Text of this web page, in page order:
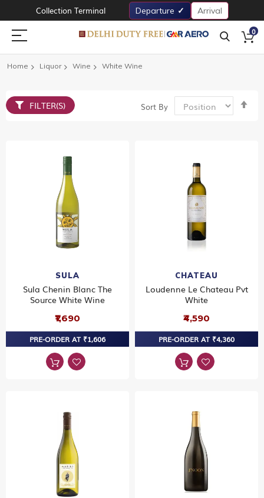
Collection Terminal Departure Arrival
0
Home Liquor Wine White Wine
Sort By
SULA
Sula Chenin Blanc The
Source White Wine
₹1,690
PRE-ORDER AT ₹1,606
CHATEAU
Loudenne Le Chateau Pvt
White
₹4,590
PRE-ORDER AT ₹4,360
FILTER(S)